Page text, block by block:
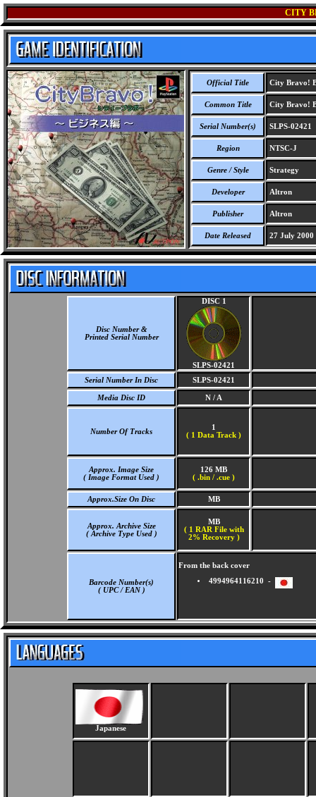
CITY
Official Title City Bravo!
Common Title City Bravo!
Serial Number(s) SLPS-02421
Region NTSC-J
Genre / Style Strategy
Developer Altron
Publisher Altron
Date Released 27 July 2000
Disc Number &
Printed Serial Number
DISC 1
SLPS-02421
Serial Number In Disc
SLPS-02421
Media Disc ID N / A
Number Of Tracks
1
( 1 Data Track )
Approx. Image Size
( Image Format Used )
126 MB
( .bin / .cue )
Approx.Size On Disc MB
Approx. Archive Size
( Archive Type Used )
MB
( 1 RAR File with
2% Recovery )
Barcode Number(s)
( UPC / EAN )
From the back cover
4994964116210 -
Japanese